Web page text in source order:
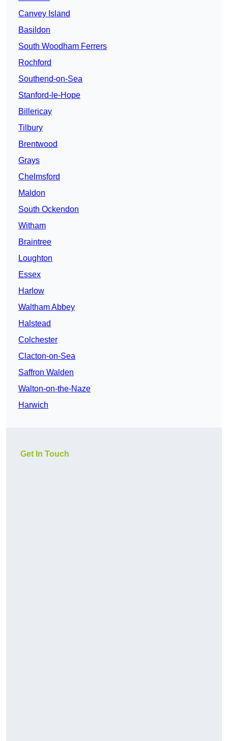
Canvey Island
Basildon
South Woodham Ferrers
Rochford
Southend-on-Sea
Stanford-le-Hope
Billericay
Tilbury
Brentwood
Grays
Chelmsford
Maldon
South Ockendon
Witham
Braintree
Loughton
Essex
Harlow
Waltham Abbey
Halstead
Colchester
Clacton-on-Sea
Saffron Walden
Walton-on-the-Naze
Harwich
Get In Touch